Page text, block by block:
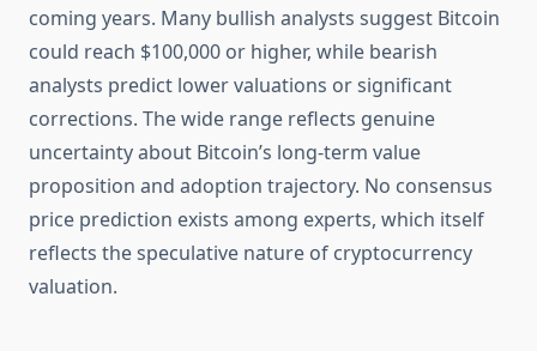
coming years. Many bullish analysts suggest Bitcoin
could reach $100,000 or higher, while bearish
analysts predict lower valuations or significant
corrections. The wide range reflects genuine
uncertainty about Bitcoin’s long-term value
proposition and adoption trajectory. No consensus
price prediction exists among experts, which itself
reflects the speculative nature of cryptocurrency
valuation.